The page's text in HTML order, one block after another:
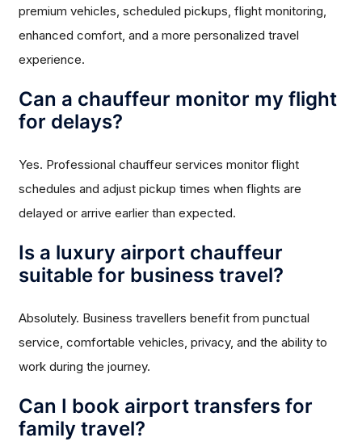
premium vehicles, scheduled pickups, flight monitoring,
enhanced comfort, and a more personalized travel
experience.
Can a chauffeur monitor my flight
for delays?
Yes. Professional chauffeur services monitor flight
schedules and adjust pickup times when flights are
delayed or arrive earlier than expected.
Is a luxury airport chauffeur
suitable for business travel?
Absolutely. Business travellers benefit from punctual
service, comfortable vehicles, privacy, and the ability to
work during the journey.
Can I book airport transfers for
family travel?